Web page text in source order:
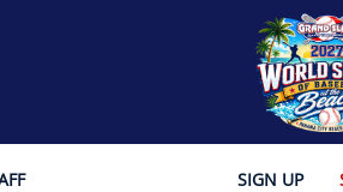
SIGN UP